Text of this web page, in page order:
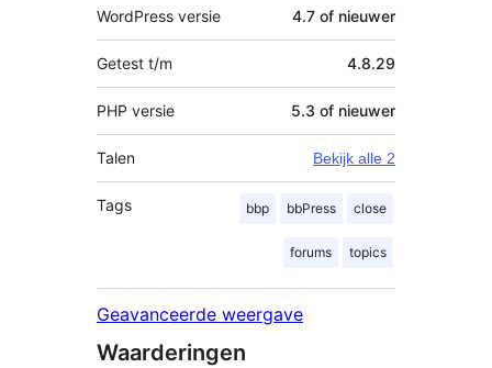
WordPress versie 4.7 of nieuwer
Getest t/m 4.8.29
PHP versie 5.3 of nieuwer
Talen Bekijk alle 2
Tags bbp bbPress close
forums topics
Geavanceerde weergave
Waarderingen